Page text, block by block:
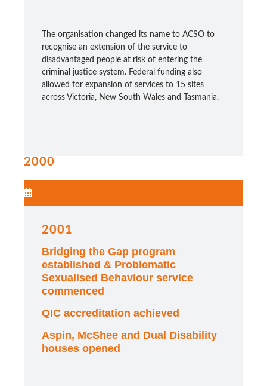
The organisation changed its name to ACSO to
recognise an extension of the service to
disadvantaged people at risk of entering the
criminal justice system. Federal funding also
allowed for expansion of services to 15 sites
across Victoria, New South Wales and Tasmania.
2000
2001
Bridging the Gap program
established & Problematic
Sexualised Behaviour service
commenced
QIC accreditation achieved
Aspin, McShee and Dual Disability
houses opened